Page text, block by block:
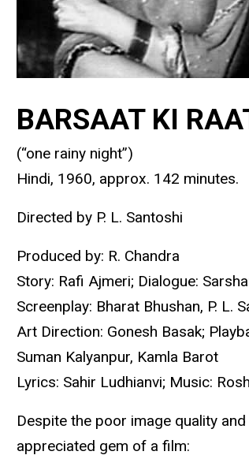
BARSAAT KI
(“one rainy night”)
Hindi, 1960, approx. 142 minutes.
Directed by P. L. Santoshi
Produced by: R. Chandra
Story: Rafi Ajmeri; Dialogue:
Screenplay: Bharat Bhushan, P. L.
Art Direction: Gonesh Basak;
Suman Kalyanpur, Kamla Barot
Lyrics: Sahir Ludhianvi; Music:
Despite the poor image quality
appreciated gem of a film: